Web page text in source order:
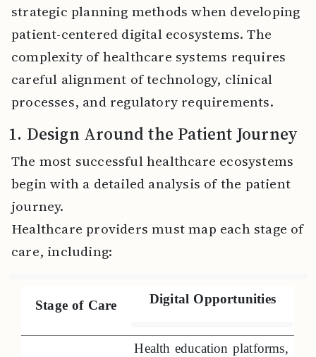
strategic planning methods when developing
patient-centered digital ecosystems. The
complexity of healthcare systems requires
careful alignment of technology, clinical
processes, and regulatory requirements.
1. Design Around the Patient Journey
The most successful healthcare ecosystems
begin with a detailed analysis of the patient
journey.
Healthcare providers must map each stage of
care, including:
Stage of Care Digital Opportunities
Health education platforms,